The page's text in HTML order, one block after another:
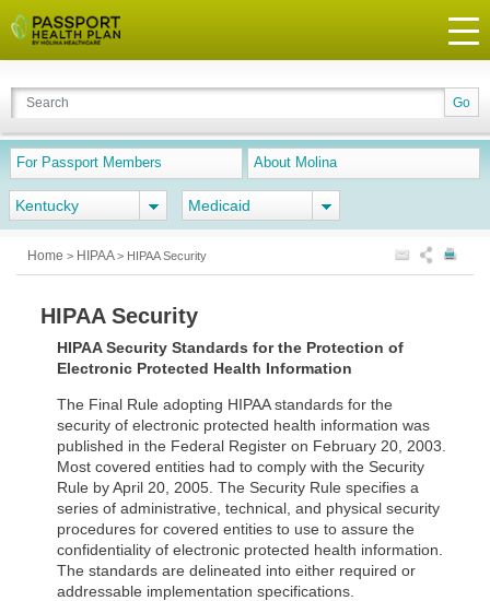
For Passport Members About Molina
Kentucky Medicaid
Home > HIPAA> HIPAA Security
HIPAA Security
HIPAA Security Standards for the Protection of
Electronic Protected Health Information
The Final Rule adopting HIPAA standards for the
security of electronic protected health information was
published in the Federal Register on February 20, 2003.
Most covered entities had to comply with the Security
Rule by April 20, 2005. The Security Rule specifies a
series of administrative, technical, and physical security
procedures for covered entities to use to assure the
confidentiality of electronic protected health information.
The standards are delineated into either required or
addressable implementation specifications.